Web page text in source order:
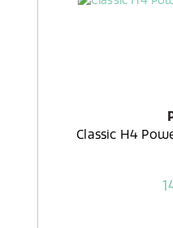
Classic H4